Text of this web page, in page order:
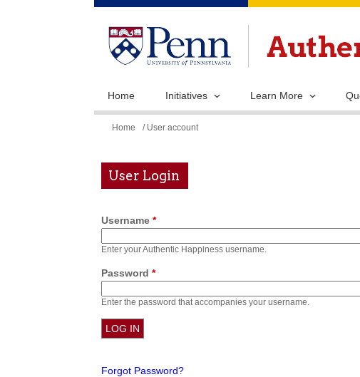
Home Initiatives Learn More
You
here
Home / User account
User Login
Username *
Enter your Authentic Happiness username.
Password *
Enter the password that accompanies your username.
Forgot Password?